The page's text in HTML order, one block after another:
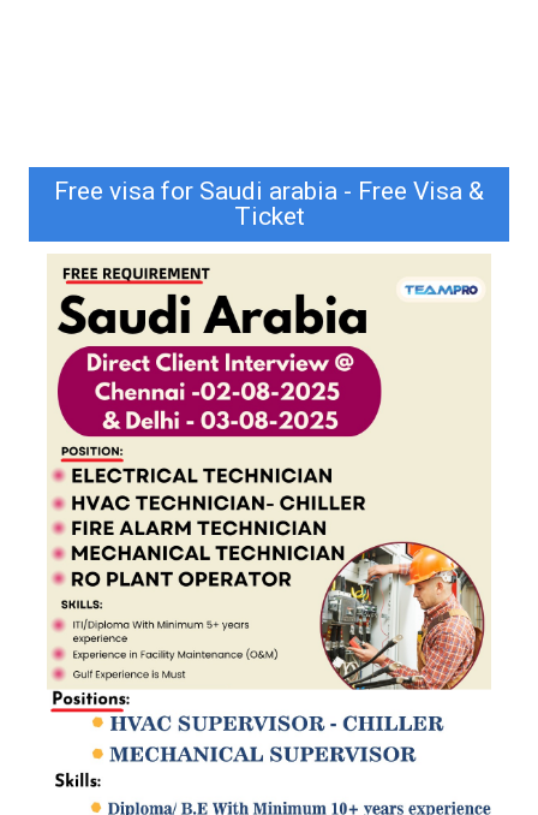
Free visa for Saudi arabia - Free Visa &
Ticket